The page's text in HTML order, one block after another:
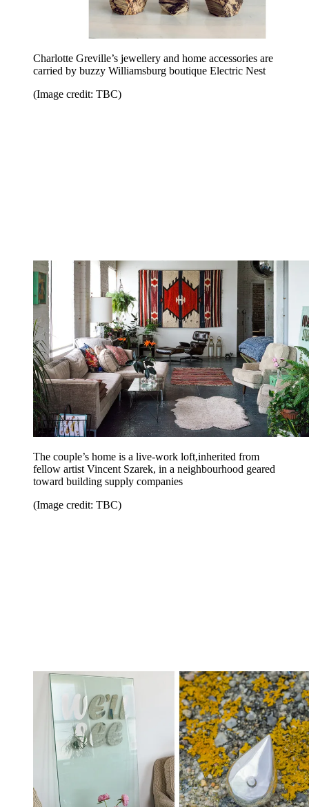
Charlotte Greville’s jewellery and home accessories are
carried by buzzy Williamsburg boutique Electric Nest
(Image credit: TBC)
The couple’s home is a live-work loft,inherited from
fellow artist Vincent Szarek, in a neighbourhood geared
toward building supply companies
(Image credit: TBC)